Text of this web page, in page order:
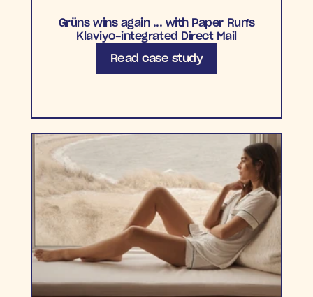
Grüns wins again ... with Paper Run's
Klaviyo-integrated Direct Mail
Read case study